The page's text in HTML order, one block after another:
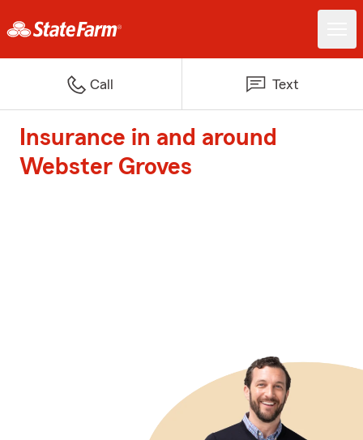
Call Text
Insurance in and around
Webster Groves